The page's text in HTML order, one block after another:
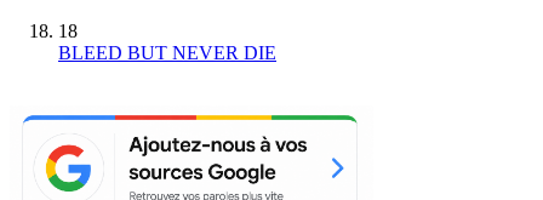
18
BLEED BUT NEVER DIE